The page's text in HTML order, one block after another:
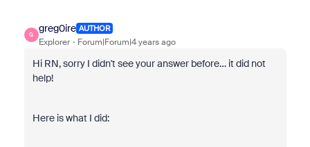
G
greg0ire AUTHOR
Explorer Forum|Forum|4 years ago
Hi RN, sorry I didn't see your answer before… it did not
help!
Here is what I did: